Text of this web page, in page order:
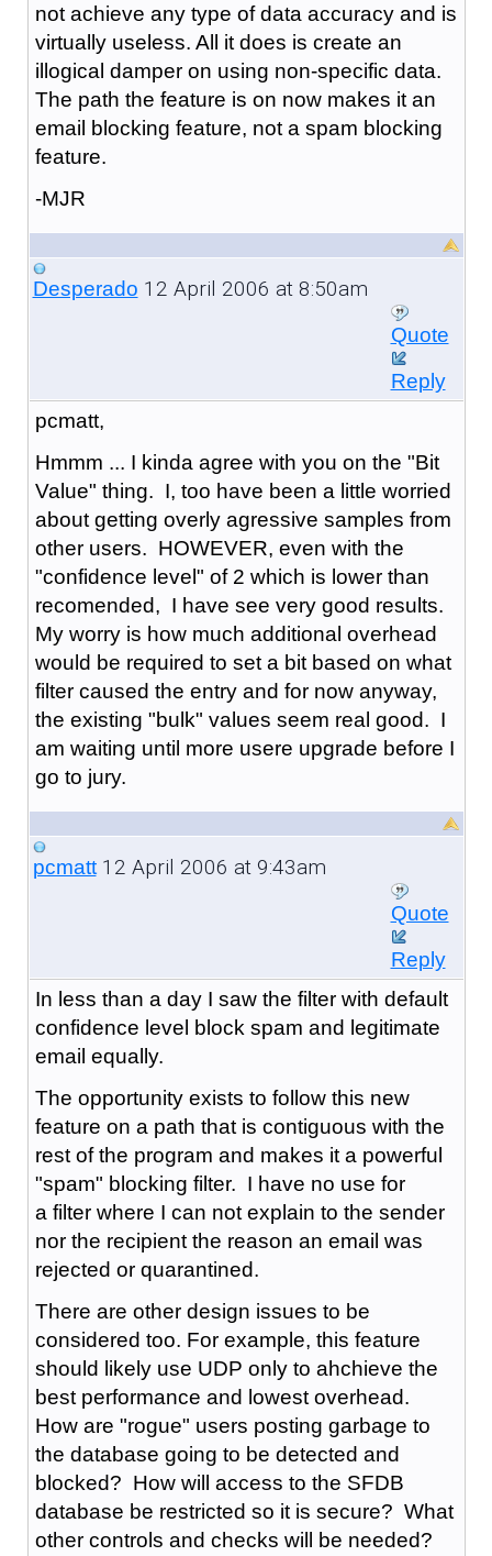
not achieve any type of data accuracy and is
virtually useless. All it does is create an
illogical damper on using non-specific data.
The path the feature is on now makes it an
email blocking feature, not a spam blocking
feature.
-MJR
Desperado 12 April 2006 at 8:50am
Quote
Reply
pcmatt,
Hmmm ... I kinda agree with you on the "Bit
Value" thing. I, too have been a little worried
about getting overly agressive samples from
other users. HOWEVER, even with the
"confidence level" of 2 which is lower than
recomended, I have see very good results.
My worry is how much additional overhead
would be required to set a bit based on what
filter caused the entry and for now anyway,
the existing "bulk" values seem real good. I
am waiting until more usere upgrade before I
go to jury.
pcmatt12 April 2006 at 9:43am
Quote
Reply
In less than a day I saw the filter with default
confidence level block spam and legitimate
email equally.
The opportunity exists to follow this new
feature on a path that is contiguous with the
rest of the program and makes it a powerful
"spam" blocking filter. I have no use for
a filter where I can not explain to the sender
nor the recipient the reason an email was
rejected or quarantined.
There are other design issues to be
considered too. For example, this feature
should likely use UDP only to ahchieve the
best performance and lowest overhead.
How are "rogue" users posting garbage to
the database going to be detected and
blocked? How will access to the SFDB
database be restricted so it is secure? What
other controls and checks will be needed?